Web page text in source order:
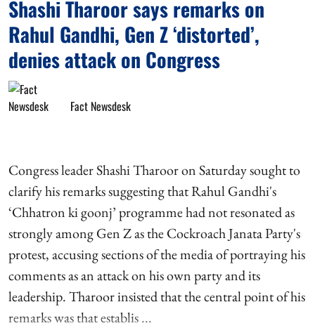
Shashi Tharoor says remarks on
Rahul Gandhi, Gen Z ‘distorted’,
denies attack on Congress
Fact Newsdesk
Congress leader Shashi Tharoor on Saturday sought to
clarify his remarks suggesting that Rahul Gandhi's
‘Chhatron ki goonj’ programme had not resonated as
strongly among Gen Z as the Cockroach Janata Party's
protest, accusing sections of the media of portraying his
comments as an attack on his own party and its
leadership. Tharoor insisted that the central point of his
remarks was that establis ...